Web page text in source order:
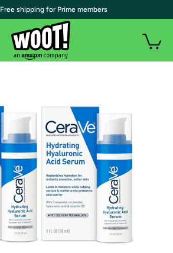
| Free shipping for Prime members